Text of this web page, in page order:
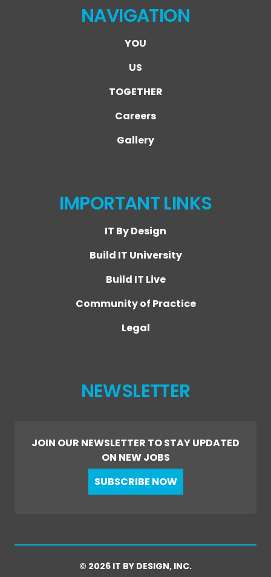
NAVIGATION
YOU
US
TOGETHER
Careers
Gallery
IMPORTANT LINKS
IT By Design
Build IT University
Build IT Live
Community of Practice
Legal
NEWSLETTER
JOIN OUR NEWSLETTER TO STAY UPDATED
ON NEW JOBS
SUBSCRIBE NOW
© 2026 IT BY DESIGN, INC.